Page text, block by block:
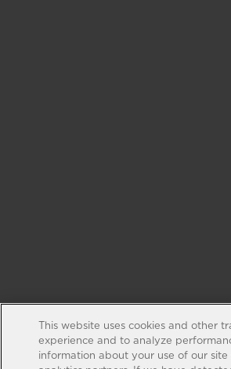
This website uses cookies and other
experience and to analyze
information about your use of our